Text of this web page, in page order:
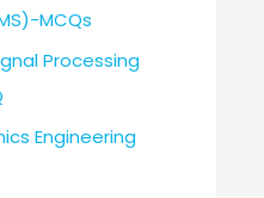
MCQs
Processing
Engineering